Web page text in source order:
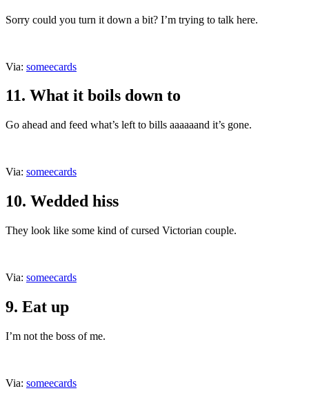
Sorry could you turn it down a bit? I’m trying to talk here.
Via: someecards
11. What it boils down to
Go ahead and feed what’s left to bills aaaaaand it’s gone.
Via: someecards
10. Wedded hiss
They look like some kind of cursed Victorian couple.
Via: someecards
9. Eat up
I’m not the boss of me.
Via: someecards